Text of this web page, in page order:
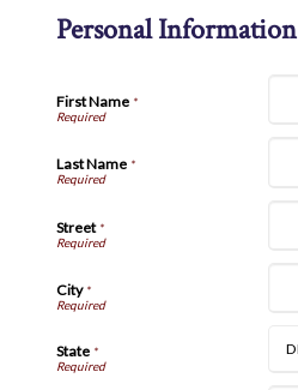
Personal Information
First Name*
Last Name*
Street*
City*
State*